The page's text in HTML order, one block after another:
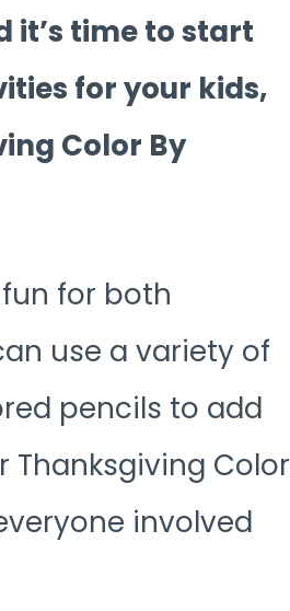
it’s time to start
for your kids,
Color By
for both
use a variety of
pencils to add
Color
involved